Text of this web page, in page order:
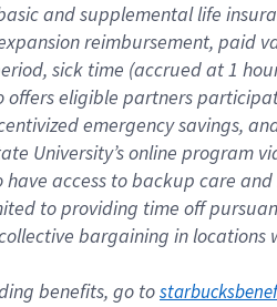
and supplemental life
reimbursement, paid
sick time (accrued at 1
eligible partners
emergency savings,
University’s online program
access to backup care
to providing time off
bargaining in
benefits, go to